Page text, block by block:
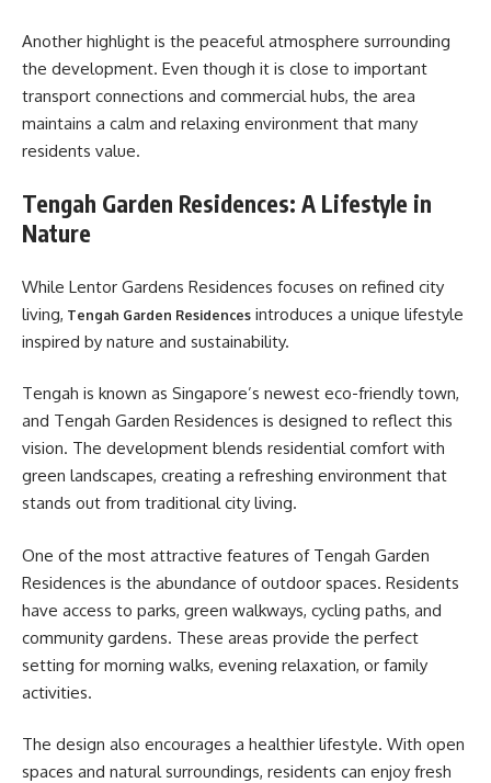
Another highlight is the peaceful atmosphere surrounding
the development. Even though it is close to important
transport connections and commercial hubs, the area
maintains a calm and relaxing environment that many
residents value.
Tengah Garden Residences: A Lifestyle in
Nature
While Lentor Gardens Residences focuses on refined city
living, Tengah Garden Residences introduces a unique lifestyle
inspired by nature and sustainability.
Tengah is known as Singapore’s newest eco-friendly town,
and Tengah Garden Residences is designed to reflect this
vision. The development blends residential comfort with
green landscapes, creating a refreshing environment that
stands out from traditional city living.
One of the most attractive features of Tengah Garden
Residences is the abundance of outdoor spaces. Residents
have access to parks, green walkways, cycling paths, and
community gardens. These areas provide the perfect
setting for morning walks, evening relaxation, or family
activities.
The design also encourages a healthier lifestyle. With open
spaces and natural surroundings, residents can enjoy fresh